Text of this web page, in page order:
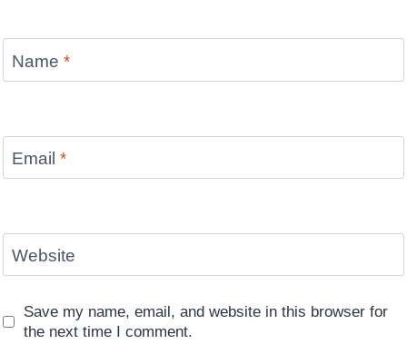
Name *
Email *
Website
Save my name, email, and website in this browser for
the next time I comment.